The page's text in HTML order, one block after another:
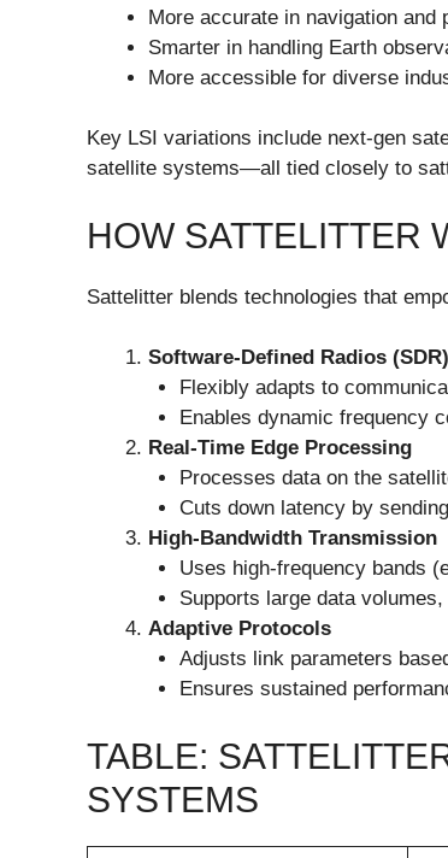
More accurate in navigation and
Smarter in handling Earth
More accessible for diverse
Key LSI variations include next-gen
satellite systems—all tied closely to
HOW SATTELITTER
Sattelitter blends technologies that
Software-Defined Radios (SDR)
Flexibly adapts to
Enables dynamic frequency
Real-Time Edge Processing
Processes data on the
Cuts down latency by
High-Bandwidth Transmission
Uses high-frequency bands
Supports large data
Adaptive Protocols
Adjusts link parameters
Ensures sustained
TABLE:
SYSTEMS